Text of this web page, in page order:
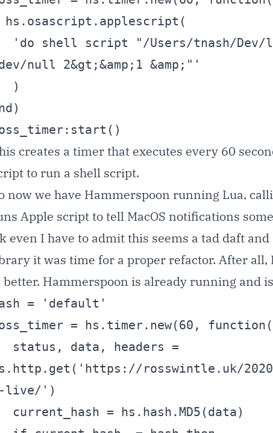
null 2&gt;&amp;1 &amp;"'
creates a timer that executes every 60
to run a shell script.
now we have Hammerspoon running Lua,
Apple script to tell MacOS notifications
even I have to admit this seems a tad daft
it was time for a proper refactor. After all,
better. Hammerspoon is already running and
= 'default'
= hs.timer.new(60,
rosswintle.uk/
live/')